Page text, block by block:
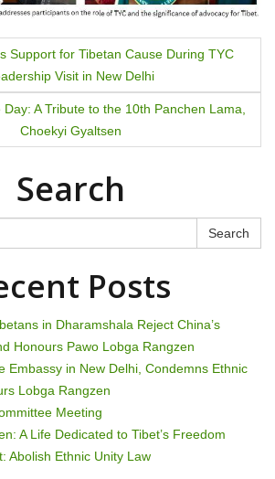
Support for Tibetan Cause During TYC
Visit in New Delhi
A Tribute to the 10th Panchen Lama,
Choekyi Gyaltsen
Search
Search
Posts
in Dharamshala Reject China’s
Honours Pawo Lobga Rangzen
Embassy in New Delhi, Condemns Ethnic
Lobga Rangzen
Meeting
A Life Dedicated to Tibet’s Freedom
Abolish Ethnic Unity Law